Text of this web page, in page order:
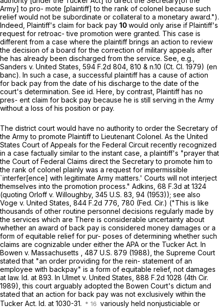
Army] to pro- mote [plaintiff] to the rank of colonel because such
relief would not be subordinate or collateral to a monetary award.").
Indeed, Plaintiff's claim for back pay 10 would only arise if Plaintiff's
request for retroac- tive promotion were granted. This case is
different from a case where the plaintiff brings an action to review
the decision of a board for the correction of military appeals after
he has already been discharged from the service. See, e.g.,
Sаnders v. United States, 594 F.2d 804 , 810 & n.10 (Ct. Cl. 1979) (en
banc). In such a case, a successful plaintiff has a cause of action
for back pay from the date of his discharge to the date of the
court's determination. See id. Here, by contrast, Plaintiff has no
pres- ent claim for back pay because he is still serving in the Army
without a loss of his position or pay.
The district court would have no authority to order the Secretary of
the Army to promote Plaintiff to Lieutenant Colonel. As the United
States Court of Appeals for the Federal Circuit recently recognized
in a case factually similar to the instant case, a plaintiff's "prayer that
the Cоurt of Federal Claims direct the Secretary to promote him to
the rank of colonel plainly was a request for impermissible
`interfer[ence] with legitimate Army matters.' Courts will not interject
themselves into the promotion process." Adkins, 68 F.3d at 1324
(quoting Orloff v. Willoughby, 345 U.S. 83 , 94 (1953)); see also
Voge v. United States, 844 F.2d 776 , 780 (Fed. Cir.) ("This is like
thousands of other routine personnel decisions regularly made by
the services which are There is considerable uncertainty about
whether an award of back pay is considered money damages or a
form of equitable relief for pur- poses of determining whether such
claims are cognizable under either the APA or the Tucker Act. In
Bowen v. Massachusetts , 487 U.S. 879 (1988), the Supremе Court
stated that "an order providing for the rein- statement of an
employee with backpay" is a form of equitable relief, not damages
at law. Id. at 893. In Ulmet v. United States, 888 F.2d 1028 (4th Cir.
1989), this court arguably adopted the Bowen Court's dictum and
stated that an action for back pay was not exclusively within the
Tucker Act. Id. at 1030-31.
variously held nonjusticiable or